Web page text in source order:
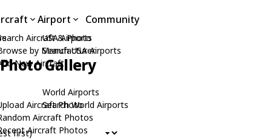
Aircraft & Photo
by Manufacturer
New Aircraft
Aircraft Photo
Aircraft Photos
Aircraft Photos
Airport
USA Airports
Search USA Airports
World Airports
Search World Airports
Community
Gallery